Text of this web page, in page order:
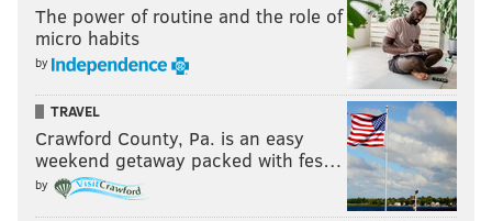
The power of routine and the role of
micro habits
by
TRAVEL
Crawford County, Pa. is an easy
weekend getaway packed with fes…
by